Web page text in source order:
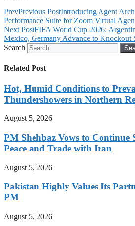
PrevPrevious PostIntroducing Agent
Performance Suite for Zoom Virtual
Next PostFIFA World Cup 2026:
Mexico, Germany Advance to Knockout
Search
Related Post
Hot, Humid Conditions to
Thundershowers in Northern
August 5, 2026
PM Shehbaz Vows to Continue
Peace and Trade with Iran
August 5, 2026
Pakistan Highly Values Its
PM
August 5, 2026